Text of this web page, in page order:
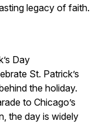
legacy of faith.
Day
St. Patrick’s
the holiday.
to Chicago’s
the day is widely